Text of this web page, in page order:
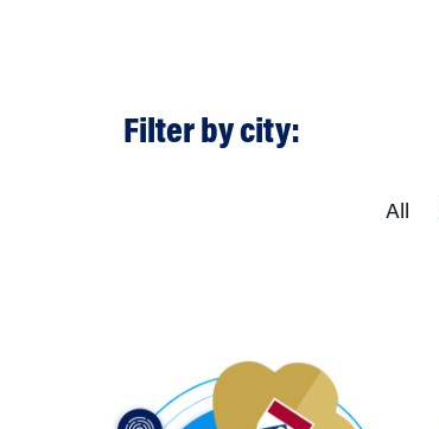
Filter by city:
All